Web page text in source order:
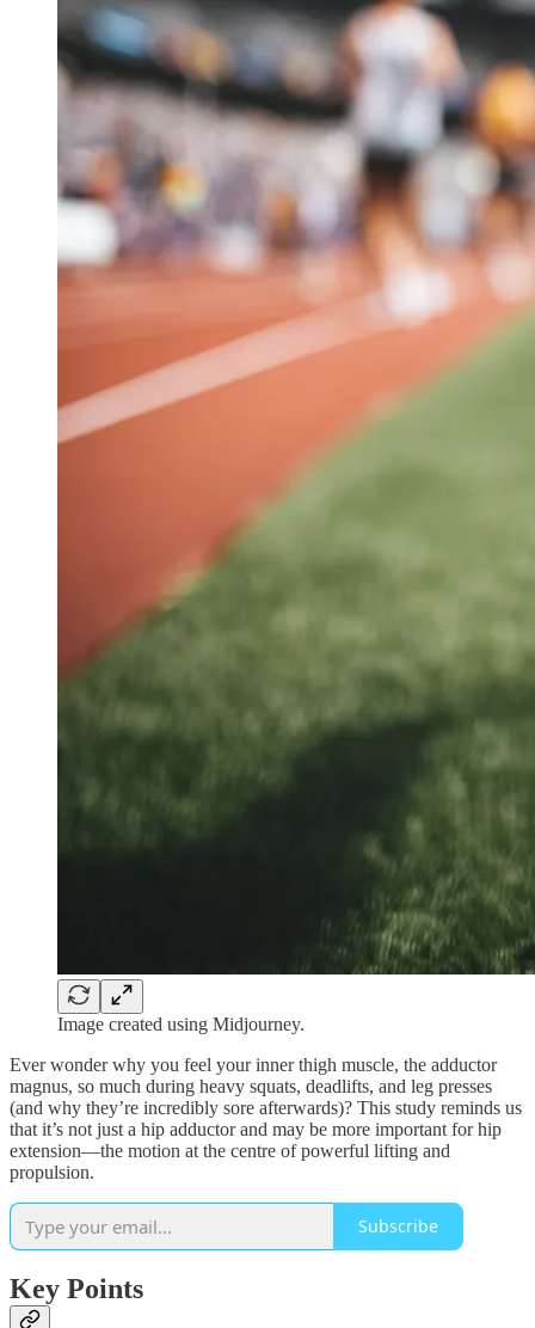
Image created using Midjourney.
Ever wonder why you feel your inner thigh muscle, the adductor
magnus, so much during heavy squats, deadlifts, and leg presses
(and why they’re incredibly sore afterwards)? This study reminds us
that it’s not just a hip adductor and may be more important for hip
extension—the motion at the centre of powerful lifting and
propulsion.
Subscribe
Key Points